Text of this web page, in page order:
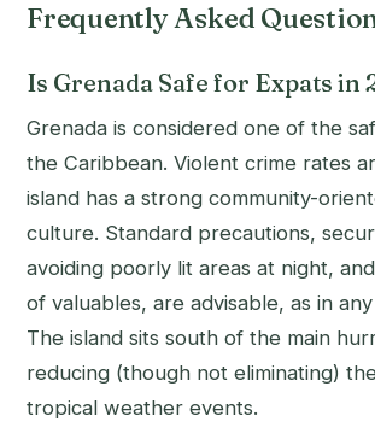
Frequently Asked
Is Grenada Safe for Expats in
Grenada is considered one of the
the Caribbean. Violent crime rates
island has a strong community-
culture. Standard precautions,
avoiding poorly lit areas at night,
of valuables, are advisable, as in
The island sits south of the main
reducing (though not eliminating)
tropical weather events.